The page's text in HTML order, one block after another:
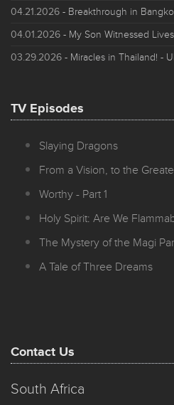
04.21.2026 - Breakthrough in
04.01.2026 - My Son Witnessed
03.29.2026 - Miracles in Thailand! -
TV Episodes
Slaying Dragons
From a Vision, to the
Worthy - Part 1
Holy Spirit: Are We
The Mystery of the Magi
A Tale of Three Dreams
Contact Us
South Africa